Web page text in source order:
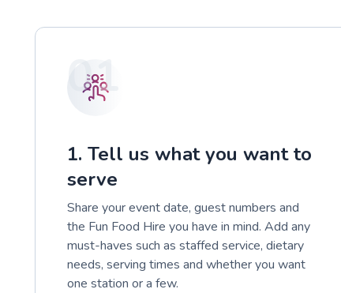
01
1. Tell us what you want to
serve
Share your event date, guest numbers and
the Fun Food Hire you have in mind. Add any
must-haves such as staffed service, dietary
needs, serving times and whether you want
one station or a few.